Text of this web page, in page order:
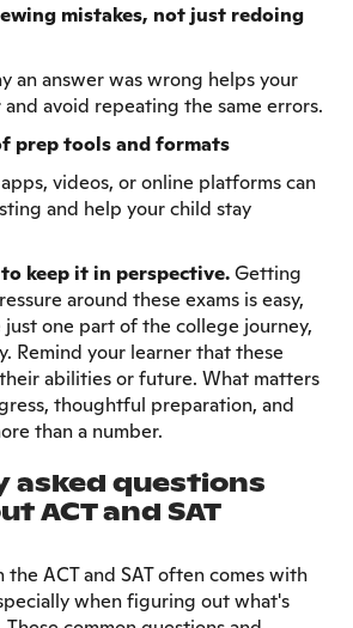
mistakes, not just redoing
an answer was wrong helps your
avoid repeating the same errors.
prep tools and formats
videos, or online platforms can
and help your child stay
keep it in perspective.Getting
around these exams is easy,
one part of the college journey,
Remind your learner that these
abilities or future. What matters
thoughtful preparation, and
than a number.
asked questions
ACT and SAT
ACT and SAT often comes with
when figuring out what's